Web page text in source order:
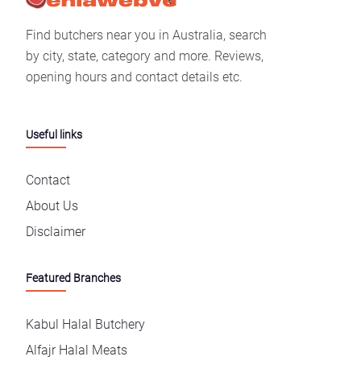
Find butchers near you in Australia, search
by city, state, category and more. Reviews,
opening hours and contact details etc.
Useful links
Contact
About Us
Disclaimer
Featured Branches
Kabul Halal Butchery
Alfajr Halal Meats